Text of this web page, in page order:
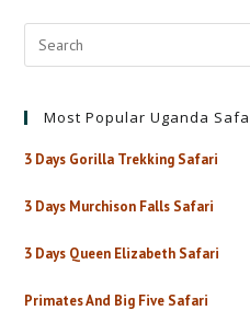
Most Popular Uganda
3 Days Gorilla Trekking Safari
3 Days Murchison Falls Safari
3 Days Queen Elizabeth Safari
Primates And Big Five Safari